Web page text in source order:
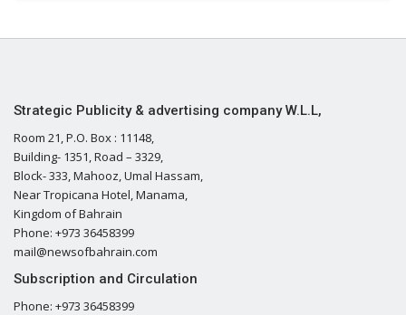
Strategic Publicity & advertising company W.L.L,
Room 21, P.O. Box : 11148,
Building- 1351, Road – 3329,
Block- 333, Mahooz, Umal Hassam,
Near Tropicana Hotel, Manama,
Kingdom of Bahrain
Phone: +973 36458399
mail@newsofbahrain.com
Subscription and Circulation
Phone: +973 36458399